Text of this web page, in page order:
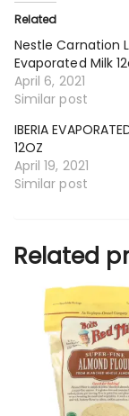
Related
Nestle Carnation
Evaporated Milk
April 6, 2021
Similar post
IBERIA
12OZ
April 19, 2021
Similar post
Related